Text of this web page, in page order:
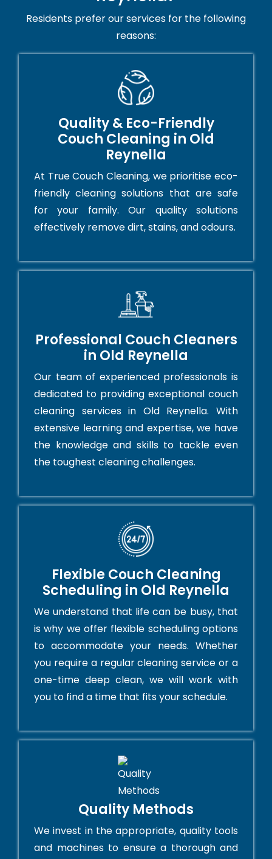
Residents prefer our services for the following
reasons:
Quality & Eco-Friendly
Couch Cleaning in Old
Reynella
At True Couch Cleaning, we prioritise eco-
friendly cleaning solutions that are safe
for your family. Our quality solutions
effectively remove dirt, stains, and odours.
Professional Couch Cleaners
in Old Reynella
Our team of experienced professionals is
dedicated to providing exceptional couch
cleaning services in Old Reynella. With
extensive learning and expertise, we have
the knowledge and skills to tackle even
the toughest cleaning challenges.
Flexible Couch Cleaning
Scheduling in Old Reynella
We understand that life can be busy, that
is why we offer flexible scheduling options
to accommodate your needs. Whether
you require a regular cleaning service or a
one-time deep clean, we will work with
you to find a time that fits your schedule.
Quality Methods
We invest in the appropriate, quality tools
and machines to ensure a thorough and